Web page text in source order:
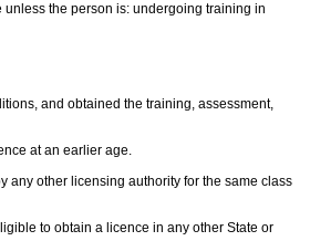
the person is: undergoing training in
and obtained the training, assessment,
at an earlier age.
any other licensing authority for the same class
to obtain a licence in any other State or